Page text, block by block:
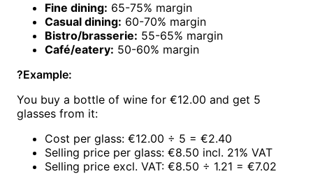
Fine dining: 65-75% margin
Casual dining: 60-70% margin
Bistro/brasserie: 55-65% margin
Café/eatery: 50-60% margin
?Example:
You buy a bottle of wine for €12.00 and get 5
glasses from it:
Cost per glass: €12.00 ÷ 5 = €2.40
Selling price per glass: €8.50 incl. 21% VAT
Selling price excl. VAT: €8.50 ÷ 1.21 = €7.02